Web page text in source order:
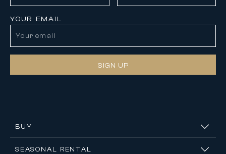
YOUR EMAIL
SIGN UP
BUY
SEASONAL RENTAL